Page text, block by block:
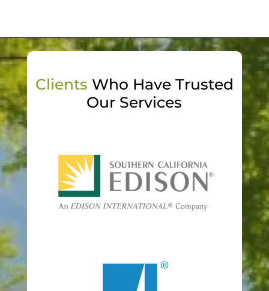
Clients Who Have Trusted
Our Services